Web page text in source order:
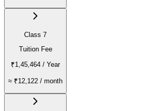
Class 7
Tuition Fee
₹1,45,464 / Year
≈ ₹12,122 / month